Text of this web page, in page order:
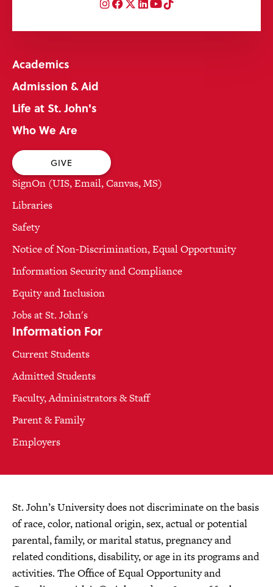
Instagram
Facebook
Twitter
LinkedIn
YouTube
TikTok
Academics
Admission & Aid
Life at St. John's
Who We Are
GIVE
SignOn (UIS, Email, Canvas, MS)
Libraries
Safety
Notice of Non-Discrimination, Equal Opportunity
Information Security and Compliance
Equity and Inclusion
Jobs at St. John's
Information For
Current Students
Admitted Students
Faculty, Administrators & Staff
Parent & Family
Employers
St. John’s University does not discriminate on the basis
of race, color, national origin, sex, actual or potential
parental, family, or marital status, pregnancy and
related conditions, disability, or age in its programs and
activities. The Office of Equal Opportunity and